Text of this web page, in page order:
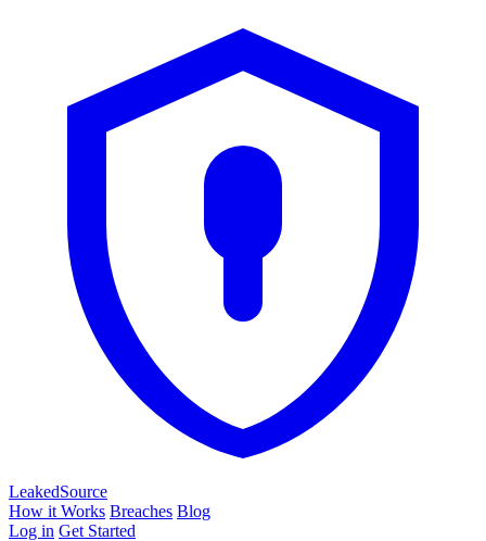
LeakedSource
How it Works Breaches Blog
Log in Get Started